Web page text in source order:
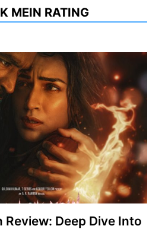
MEIN RATING
Review: Deep Dive Into